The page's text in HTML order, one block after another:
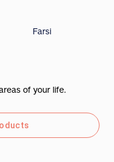
Farsi
of your life.